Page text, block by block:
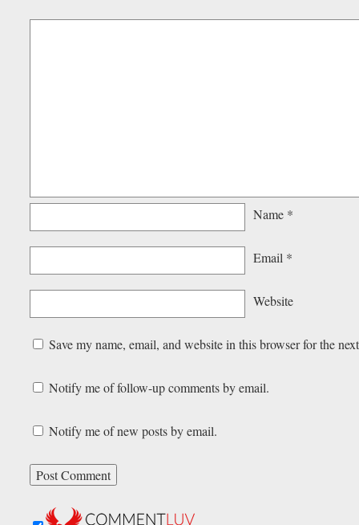
Name *
Email *
Website
Save my name, email, and website in this browser for the
Notify me of follow-up comments by email.
Notify me of new posts by email.